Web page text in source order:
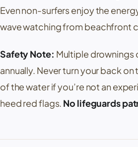
Even non-surfers enjoy the
wave watching from beachfront
Safety Note: Multiple drownings
annually. Never turn your back
of the water if you’re not an
heed red flags. No lifeguards